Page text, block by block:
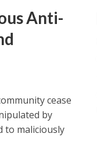
Anti-
cease
by
to maliciously